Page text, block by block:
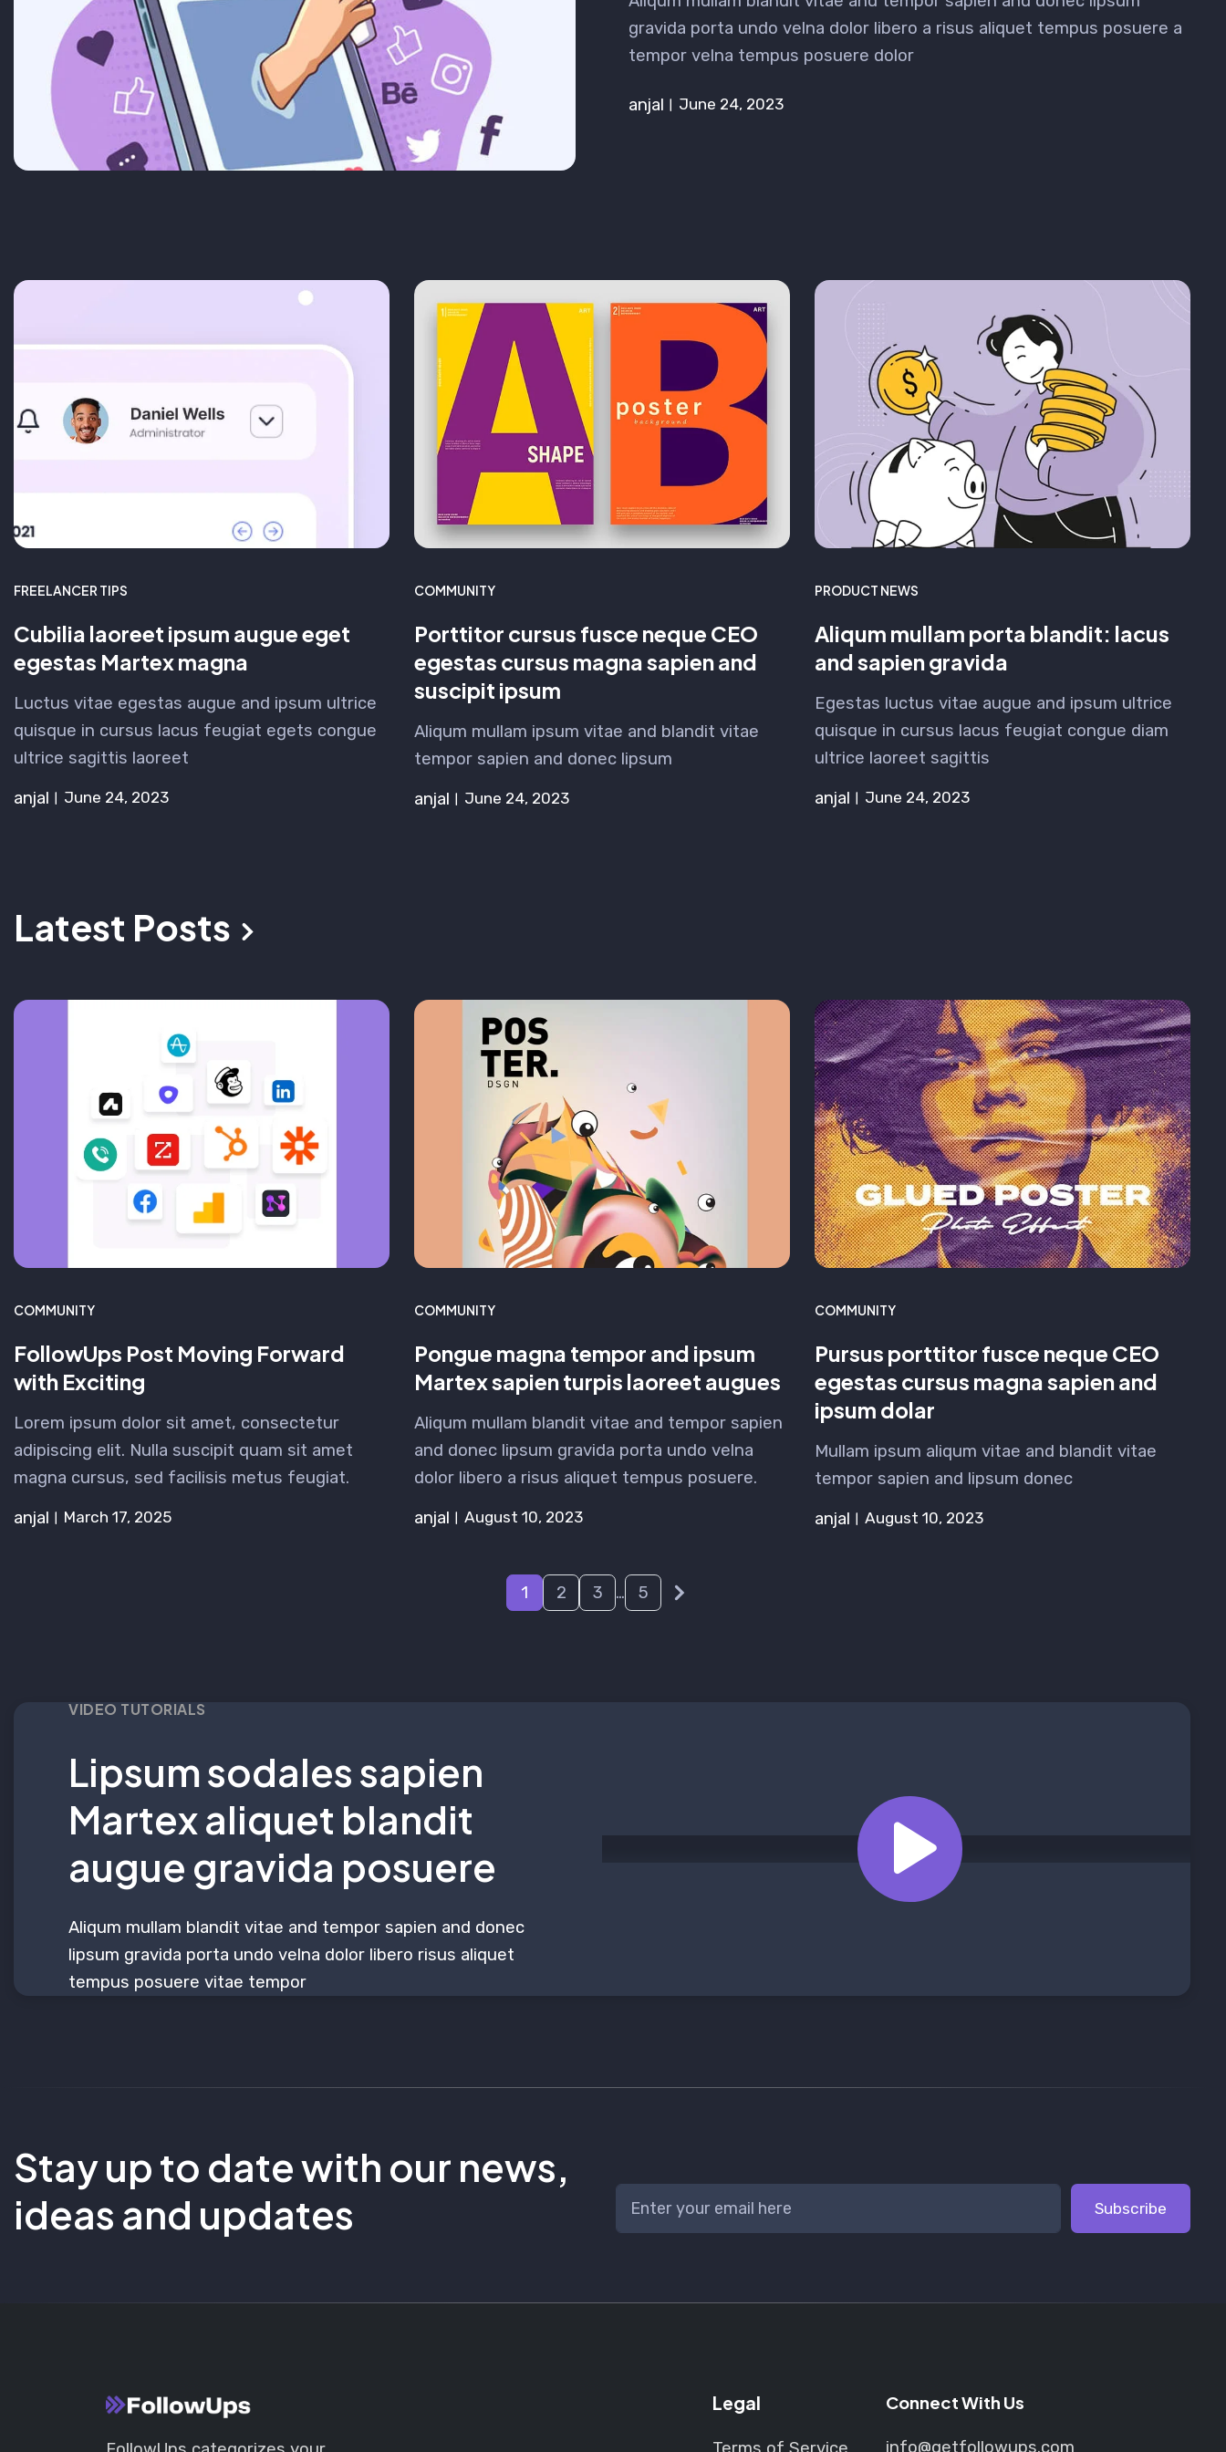
gravida porta undo velna dolor libero a risus aliquet tempus posuere a
tempor velna tempus posuere dolor
anjal June 24, 2023
FREELANCER TIPS
Cubilia laoreet ipsum augue eget
egestas Martex magna
Luctus vitae egestas augue and ipsum ultrice
quisque in cursus lacus feugiat egets congue
ultrice sagittis laoreet
anjal
June 24, 2023
COMMUNITY
Porttitor cursus fusce neque CEO
egestas cursus magna sapien and
suscipit ipsum
Aliqum mullam ipsum vitae and blandit vitae
tempor sapien and donec lipsum
anjal
June 24, 2023
PRODUCT NEWS
Aliqum mullam porta blandit: lacus
and sapien gravida
Egestas luctus vitae augue and ipsum ultrice
quisque in cursus lacus feugiat congue diam
ultrice laoreet sagittis
anjal
June 24, 2023
Latest Posts
COMMUNITY
FollowUps Post Moving Forward
with Exciting
Lorem ipsum dolor sit amet, consectetur
adipiscing elit. Nulla suscipit quam sit amet
magna cursus, sed facilisis metus feugiat.
anjal
March 17, 2025
COMMUNITY
Pongue magna tempor and ipsum
Martex sapien turpis laoreet augues
Aliqum mullam blandit vitae and tempor sapien
and donec lipsum gravida porta undo velna
dolor libero a risus aliquet tempus posuere.
anjal
August 10, 2023
COMMUNITY
Pursus porttitor fusce neque CEO
egestas cursus magna sapien and
ipsum dolar
Mullam ipsum aliqum vitae and blandit vitae
tempor sapien and lipsum donec
anjal
August 10, 2023
1 2 3 … 5
VIDEO TUTORIALS
Lipsum sodales sapien
Martex aliquet blandit
augue gravida posuere
Aliqum mullam blandit vitae and tempor sapien and donec
lipsum gravida porta undo velna dolor libero risus aliquet
tempus posuere vitae tempor
Stay up to date with our news,
ideas and updates
Subscribe
Legal Connect With Us
info@getfollowups.com